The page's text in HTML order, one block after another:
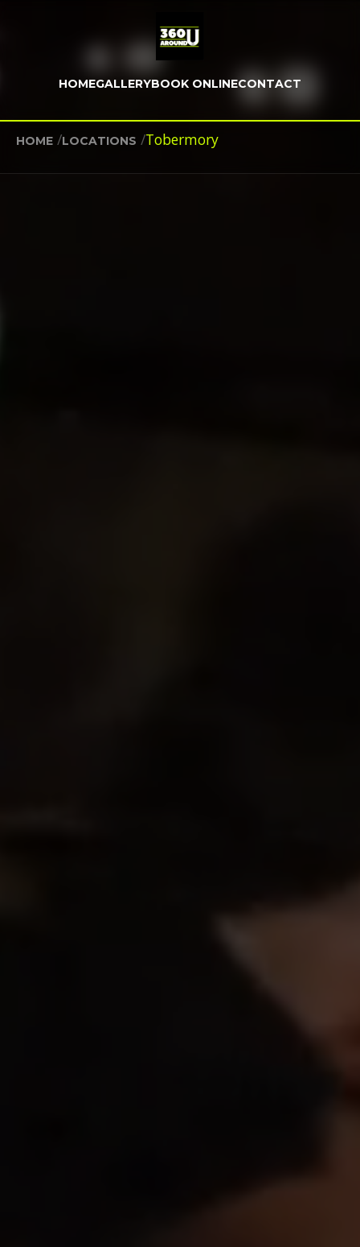
HOMEGALLERYBOOK ONLINECONTACT
HOME /LOCATIONS /Tobermory